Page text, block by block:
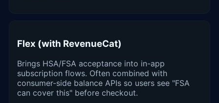
Flex (with RevenueCat)
Brings HSA/FSA acceptance into in-app
subscription flows. Often combined with
consumer-side balance APIs so users see "FSA
can cover this" before checkout.